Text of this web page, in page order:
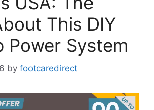
This DIY
Power System
by footcaredirect